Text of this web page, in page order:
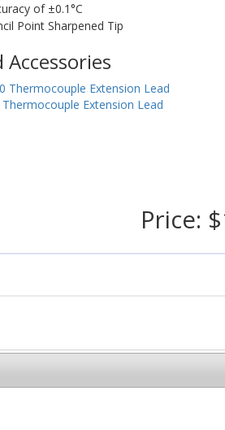
of ±0.1°C
Point Sharpened Tip
Accessories
Thermocouple Extension Lead
Thermocouple Extension Lead
Price: